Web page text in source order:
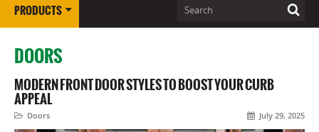
PRODUCTS
DOORS
MODERN FRONT DOOR STYLES TO BOOST YOUR CURB
APPEAL
Doors July 29, 2025